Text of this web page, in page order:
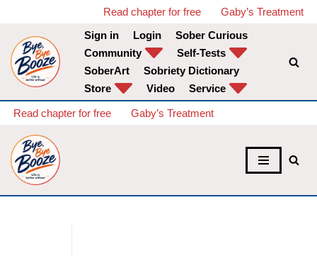
Skip
to
content
Read chapter for free
Gaby’s Treatment
Sign in
Login
Sober Curious
Community
Self-Tests
SoberArt
Sobriety Dictionary
Store
Video Service
Read chapter for free Gaby’s Treatment